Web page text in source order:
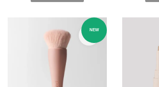
NEW